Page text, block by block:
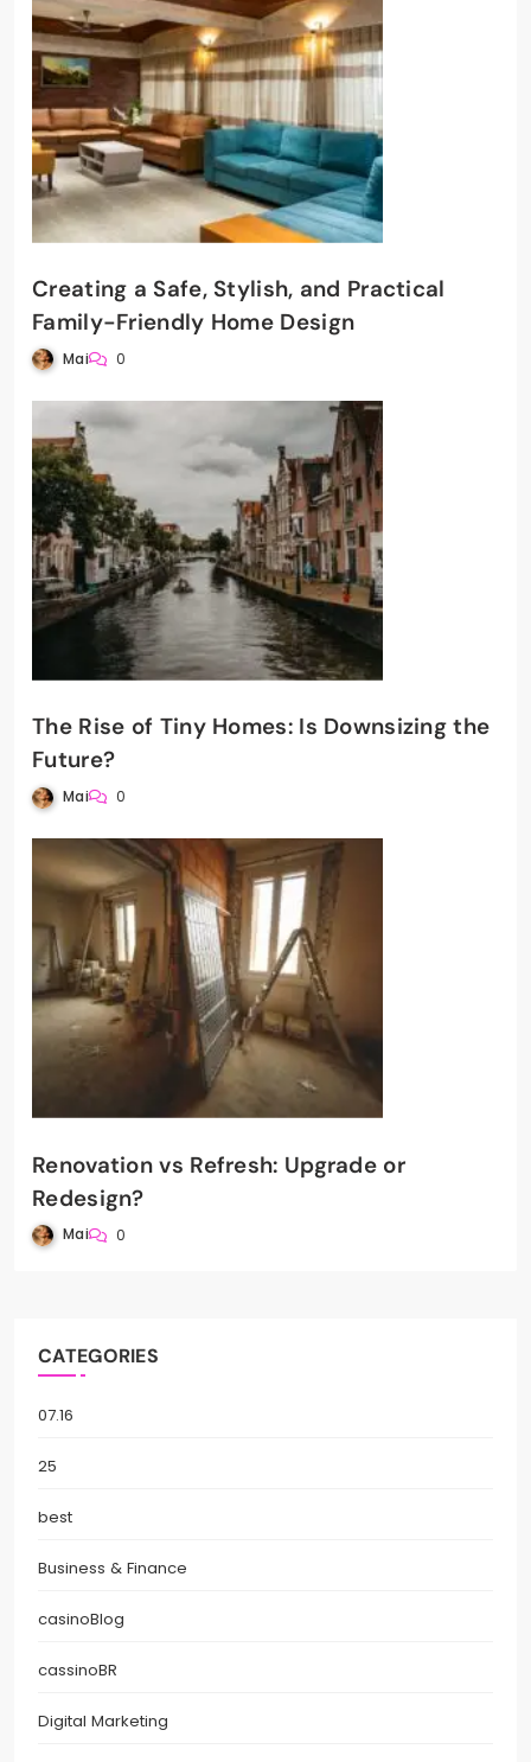
Creating a Safe, Stylish, and Practical
Family-Friendly Home Design
Mai 0
The Rise of Tiny Homes: Is Downsizing the
Future?
Mai 0
Renovation vs Refresh: Upgrade or
Redesign?
Mai 0
CATEGORIES
07.16
25
best
Business & Finance
casinoBlog
cassinoBR
Digital Marketing